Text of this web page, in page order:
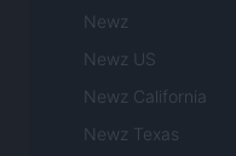
Newz
Newz US
Newz California
Newz Texas